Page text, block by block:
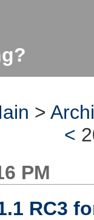
>
<
PM
RC3